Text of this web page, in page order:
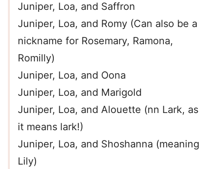
Juniper, Loa, and Saffron
Juniper, Loa, and Romy (Can also be a
nickname for Rosemary, Ramona,
Romilly)
Juniper, Loa, and Oona
Juniper, Loa, and Marigold
Juniper, Loa, and Alouette (nn Lark, as
it means lark!)
Juniper, Loa, and Shoshanna (meaning
Lily)